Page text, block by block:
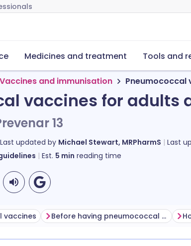
Medicines and treatment Tools and
Vaccines and immunisation Pneumococcal
vaccines for adults
13
Last updated by Michael Stewart, MRPharmS Last
Est. 5 min reading time
vaccines Before having pneumococcal vaccine